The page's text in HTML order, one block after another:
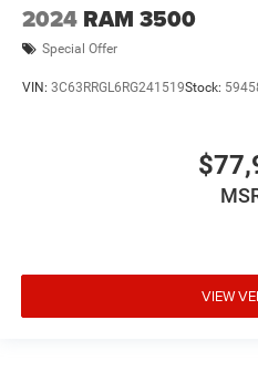
2024 RAM 3500
Special Offer
VIN: 3C63RRGL6RG241519Stock:
VIEW